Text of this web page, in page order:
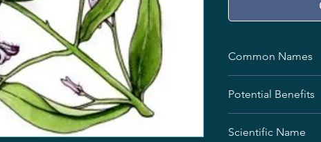
Common Names
Chuan Xin Lian
Chiretta
Kalmegh
Potential Benefits
Either alone or in
Scientific Name